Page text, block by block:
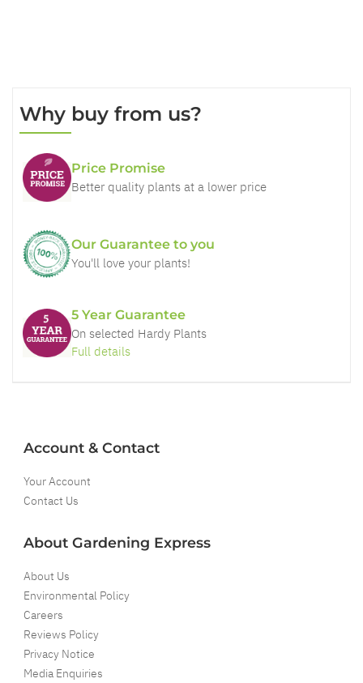
Why buy from us?
Price Promise
Better quality plants at a lower price
Our Guarantee to you
You'll love your plants!
5 Year Guarantee
On selected Hardy Plants
Full details
Account & Contact
Your Account
Contact Us
About Gardening Express
About Us
Environmental Policy
Careers
Reviews Policy
Privacy Notice
Media Enquiries